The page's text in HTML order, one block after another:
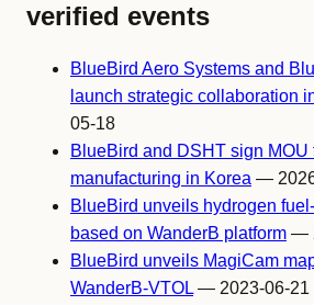
verified events
BlueBird Aero Systems and
launch strategic collaboration
05-18
BlueBird and DSHT sign
manufacturing in Korea —
BlueBird unveils hydrogen
based on WanderB platform —
BlueBird unveils MagiCam
WanderB-VTOL — 2023-06-21